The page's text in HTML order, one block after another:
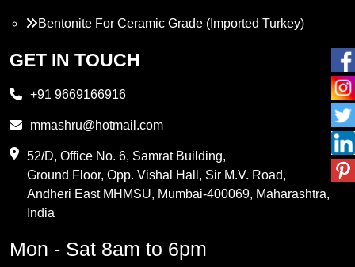
Bentonite For Ceramic Grade (Imported Turkey)
Propylene Glycol
PVC Resin
Methylene Chloride
GET IN TOUCH
+91 9669166916
mmashru@hotmail.com
52/D, Office No. 6, Samrat Building,
Ground Floor, Opp. Vishal Hall, Sir M.V. Road,
Andheri East MHMSU, Mumbai-400069, Maharashtra,
India
Mon - Sat 8am to 6pm